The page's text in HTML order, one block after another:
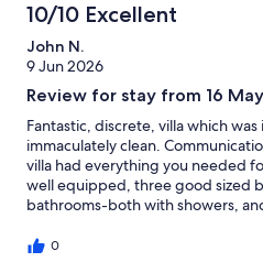
10/10 Excellent
John N.
9 Jun 2026
Review for stay from 16
Fantastic, discrete, villa which
immaculately clean.
villa had everything you needed
well equipped, three good sized
bathrooms-both with showers,
and highly responsive to any
0